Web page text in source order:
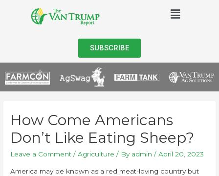
SUBSCRIBE
How Come Americans
Don’t Like Eating Sheep?
Leave a Comment /Agriculture / By admin /April 20, 2023
America may be known as a red meat-loving country but